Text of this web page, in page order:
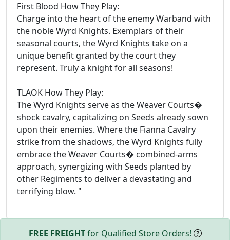
First Blood How They Play:
Charge into the heart of the enemy Warband with
the noble Wyrd Knights. Exemplars of their
seasonal courts, the Wyrd Knights take on a
unique benefit granted by the court they
represent. Truly a knight for all seasons!
TLAOK How They Play:
The Wyrd Knights serve as the Weaver Courts�
shock cavalry, capitalizing on Seeds already sown
upon their enemies. Where the Fianna Cavalry
strike from the shadows, the Wyrd Knights fully
embrace the Weaver Courts� combined-arms
approach, synergizing with Seeds planted by
other Regiments to deliver a devastating and
terrifying blow. "
FREE FREIGHTfor Qualified Store Orders!